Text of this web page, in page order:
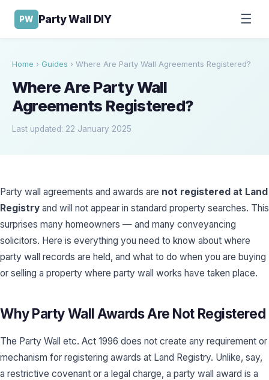
PW Party Wall DIY ☰
Home › Guides › Where Are Party Wall Agreements Registered?
Where Are Party Wall
Agreements Registered?
Last updated: 22 January 2025
Party wall agreements and awards are not registered at Land
Registry and will not appear in standard property searches. This
surprises many homeowners — and many conveyancing
solicitors. Here is everything you need to know about where
party wall records are held, and what to do when you are buying
or selling a property where party wall works have taken place.
Why Party Wall Awards Are Not Registered
The Party Wall etc. Act 1996 does not create any requirement or
mechanism for registering awards at Land Registry. Unlike, say,
a restrictive covenant or a legal charge, a party wall award is a